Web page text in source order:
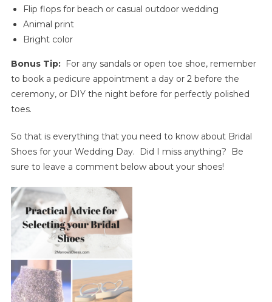
Flip flops for beach or casual outdoor wedding
Animal print
Bright color
Bonus Tip:For any sandals or open toe shoe, remember
to book a pedicure appointment a day or 2 before the
ceremony, or DIY the night before for perfectly polished
toes.
So that is everything that you need to know about Bridal
Shoes for your Wedding Day. Did I miss anything? Be
sure to leave a comment below about your shoes!